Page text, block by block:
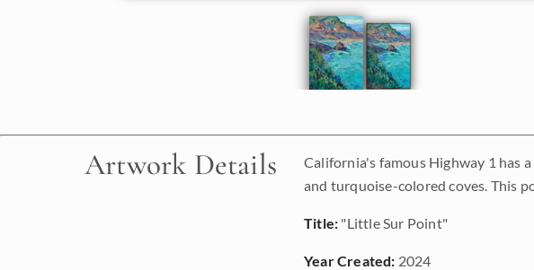
Artwork Details
California's famous Highway 1 has
and turquoise-colored coves. This
Title: "Little Sur Point"
Year Created: 2024